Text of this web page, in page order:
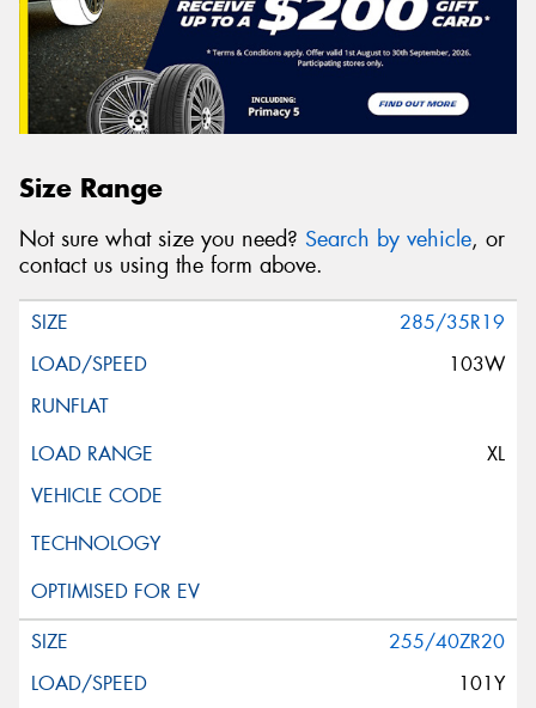
Size Range
Not sure what size you need? Search by vehicle, or
contact us using the form above.
285/35R19
103W
XL
255/40ZR20
101Y